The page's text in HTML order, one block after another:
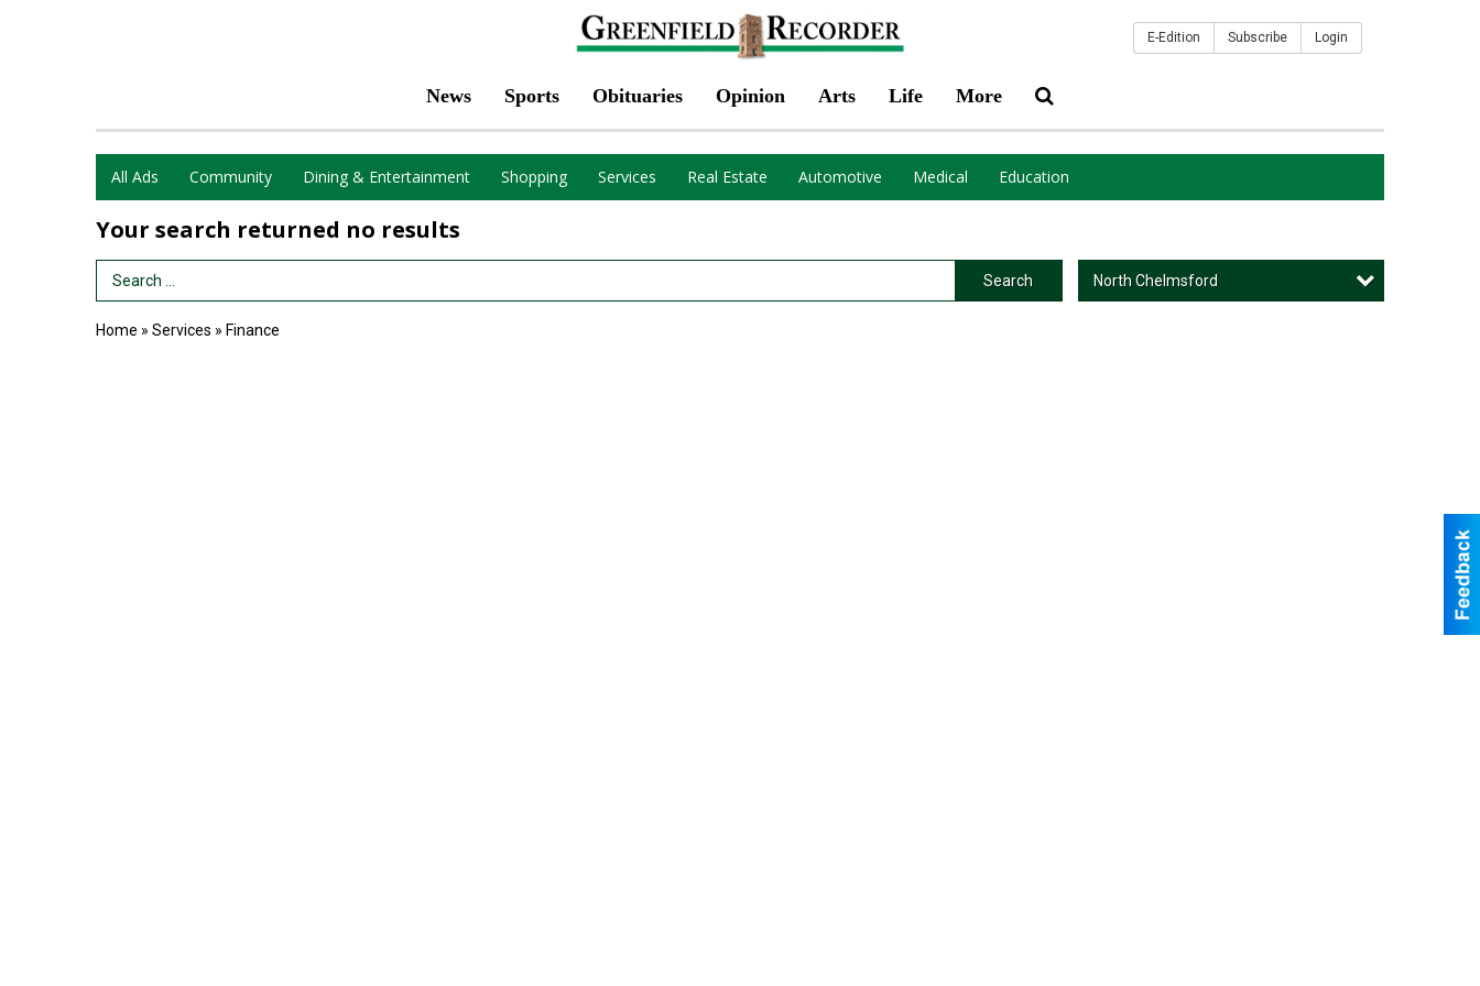
News Sports Obituaries Opinion Arts Life More
E-Edition Subscribe Login
All Ads Community Dining & Entertainment Shopping Services Real Estate Automotive Medical Education
Your search returned no results
Search Term Search North Chelmsford
Home » Services » Finance